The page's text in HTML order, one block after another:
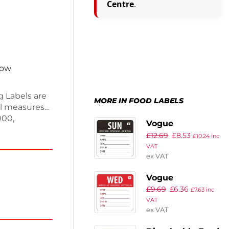
Labels are
measures
These
without
Centre.
MORE IN FOOD LABELS
Vogue
Dissolvable Day
of the Week
Labels Sunday
(Pack of 250)
£12.69 £8.53 £10.24 inc
VAT
ex VAT
Vogue
Removable Day
of the Week
£9.69 £6.36 £7.63 inc
VAT
ex VAT